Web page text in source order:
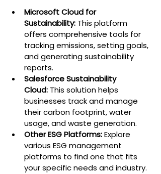
Microsoft Cloud for
Sustainability: This platform
offers comprehensive tools for
tracking emissions, setting goals,
and generating sustainability
reports.
Salesforce Sustainability
Cloud: This solution helps
businesses track and manage
their carbon footprint, water
usage, and waste generation.
Other ESG Platforms: Explore
various ESG management
platforms to find one that fits
your specific needs and industry.